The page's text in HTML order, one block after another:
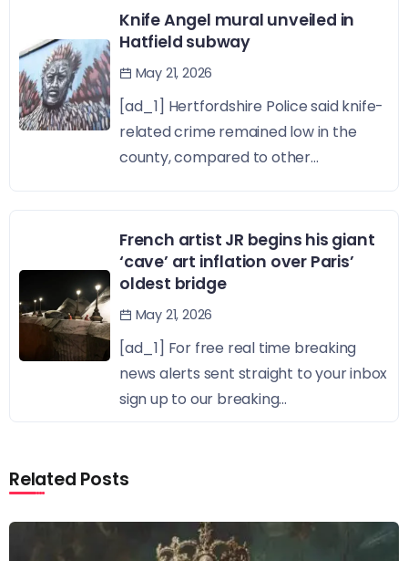
Knife Angel mural unveiled in
Hatfield subway
May 21, 2026
[ad_1] Hertfordshire Police said knife-
related crime remained low in the
county, compared to other...
French artist JR begins his giant
‘cave’ art inflation over Paris’
oldest bridge
May 21, 2026
[ad_1] For free real time breaking
news alerts sent straight to your inbox
sign up to our breaking...
Related Posts